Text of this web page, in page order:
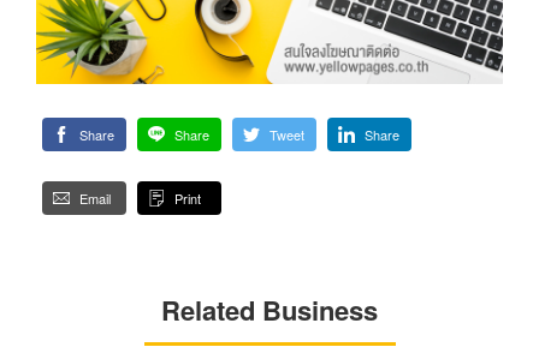
Share Share Tweet Share
Email Print
Related Business